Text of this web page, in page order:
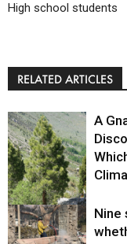
High school students
RELATED ARTICLES
Environment
A
Nine